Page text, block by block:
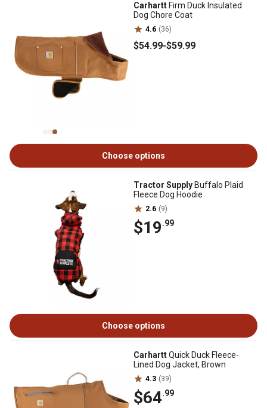
Carhartt Firm Duck Insulated
Dog Chore Coat
4.6 (36)
$54.99-$59.99
Choose options
Tractor Supply Buffalo Plaid
Fleece Dog Hoodie
2.6 (9)
$19.99
Choose options
CarharttQuick Duck Fleece-
Lined Dog Jacket, Brown
4.3 (39)
$64.99